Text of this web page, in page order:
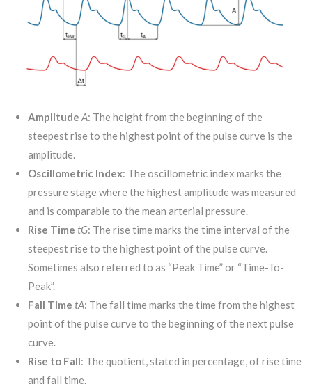
Amplitude A: The height from the beginning of the
steepest rise to the highest point of the pulse curve is the
amplitude.
Oscillometric Index: The oscillometric index marks the
pressure stage where the highest amplitude was measured
and is comparable to the mean arterial pressure.
Rise Time tG: The rise time marks the time interval of the
steepest rise to the highest point of the pulse curve.
Sometimes also referred to as “Peak Time” or “Time-To-
Peak”.
Fall Time tA: The fall time marks the time from the highest
point of the pulse curve to the beginning of the next pulse
curve.
Rise to Fall: The quotient, stated in percentage, of rise time
and fall time.